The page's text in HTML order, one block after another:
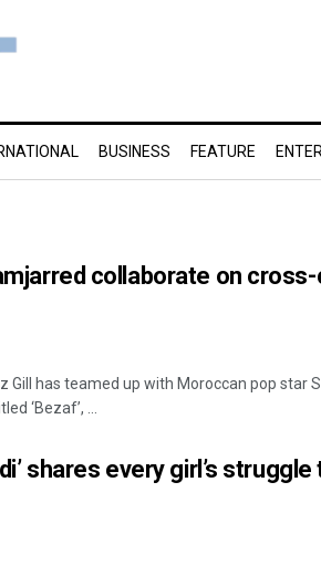
BUSINESS FEATURE
collaborate on cross-
Gill has teamed up with Moroccan pop star
‘Bezaf’, ...
shares every girl’s